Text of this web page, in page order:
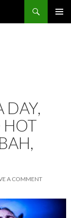
DAY,
HOT
A COMMENT